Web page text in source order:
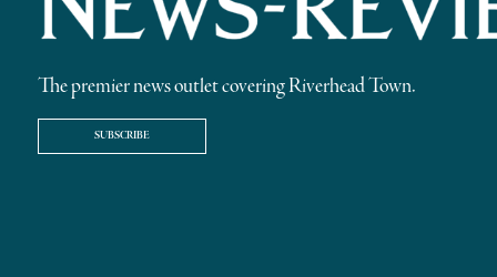
The premier news outlet covering Riverhead Town.
SUBSCRIBE